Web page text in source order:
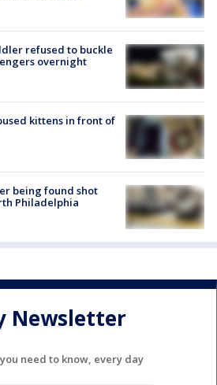
refused to buckle
overnight
kittens in front of
being found shot
Philadelphia
Newsletter
need to know, every day